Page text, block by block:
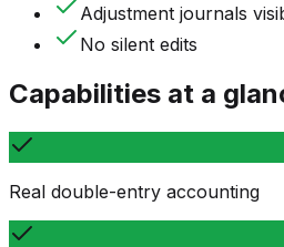
Adjustment journals
No silent edits
Capabilities at a
Real double-entry accounting